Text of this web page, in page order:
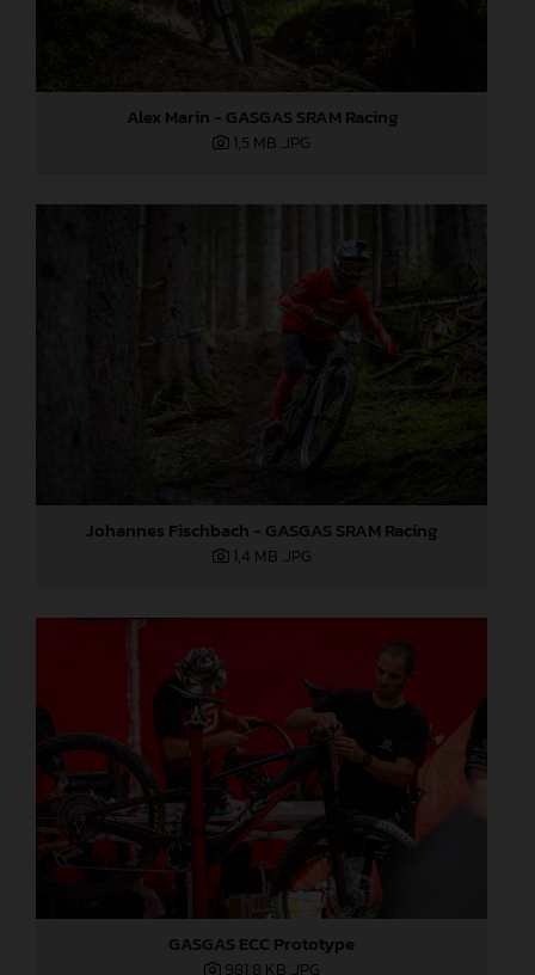
Alex Marin - GASGAS SRAM Racing
1,5 MB .JPG
Johannes Fischbach - GASGAS SRAM Racing
1,4 MB .JPG
GASGAS ECC Prototype
981,8 KB .JPG